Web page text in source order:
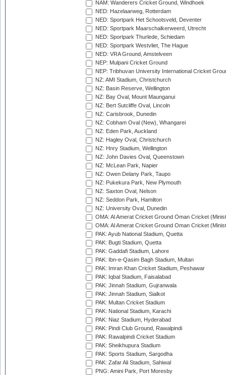
NAM: Wanderers Cricket Ground, Windhoek
NED: Hazelaarweg, Rotterdam
NED: Sportpark Het Schootsveld, Deventer
NED: Sportpark Maarschalkerweerd, Utrecht
NED: Sportpark Thurlede, Schiedam
NED: Sportpark Westvliet, The Hague
NED: VRA Ground, Amstelveen
NEP: Mulpani Cricket Ground
NEP: Tribhuvan University International Cricket
NZ: AMI Stadium, Christchurch
NZ: Basin Reserve, Wellington
NZ: Bay Oval, Mount Maunganui
NZ: Bert Sutcliffe Oval, Lincoln
NZ: Carisbrook, Dunedin
NZ: Cobham Oval (New), Whangarei
NZ: Eden Park, Auckland
NZ: Hagley Oval, Christchurch
NZ: Hnry Stadium, Wellington
NZ: John Davies Oval, Queenstown
NZ: McLean Park, Napier
NZ: Owen Delany Park, Taupo
NZ: Pukekura Park, New Plymouth
NZ: Saxton Oval, Nelson
NZ: Seddon Park, Hamilton
NZ: University Oval, Dunedin
OMA: Al Amerat Cricket Ground Oman Cricket
OMA: Al Amerat Cricket Ground Oman Cricket
PAK: Ayub National Stadium, Quetta
PAK: Bugti Stadium, Quetta
PAK: Gaddafi Stadium, Lahore
PAK: Ibn-e-Qasim Bagh Stadium, Multan
PAK: Imran Khan Cricket Stadium, Peshawar
PAK: Iqbal Stadium, Faisalabad
PAK: Jinnah Stadium, Gujranwala
PAK: Jinnah Stadium, Sialkot
PAK: Multan Cricket Stadium
PAK: National Stadium, Karachi
PAK: Niaz Stadium, Hyderabad
PAK: Pindi Club Ground, Rawalpindi
PAK: Rawalpindi Cricket Stadium
PAK: Sheikhupura Stadium
PAK: Sports Stadium, Sargodha
PAK: Zafar Ali Stadium, Sahiwal
PNG: Amini Park, Port Moresby